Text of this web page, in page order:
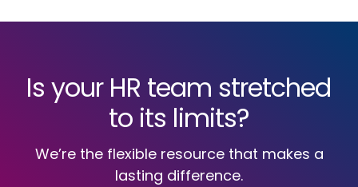
Is your HR team stretched
to its limits?
We’re the flexible resource that makes a
lasting difference.